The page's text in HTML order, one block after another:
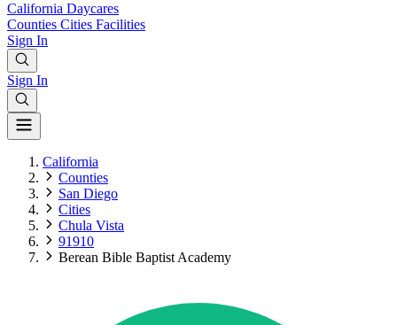
California Daycares
Counties Cities Facilities
Sign In
Sign In
California
Counties
San Diego
Cities
Chula Vista
91910
Berean Bible Baptist Academy